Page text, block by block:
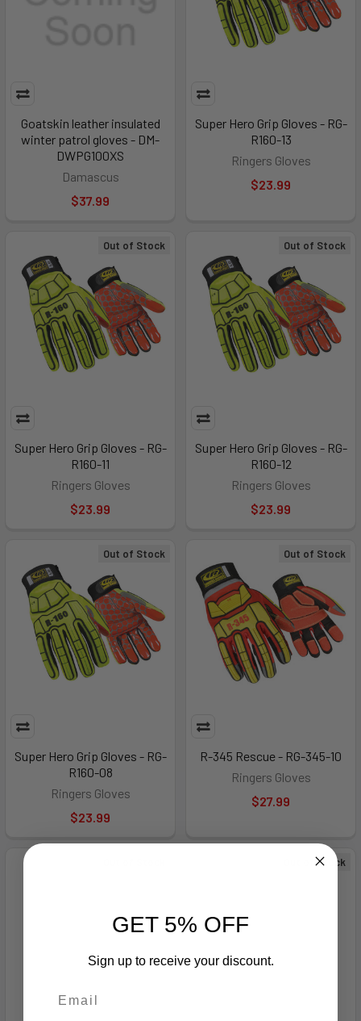
Goatskin leather insulated
winter patrol gloves - DM-
DWPG100XS
Damascus
$37.99
Super Hero Grip Gloves - RG-
R160-13
Ringers Gloves
$23.99
Out of Stock
Super Hero Grip Gloves - RG-
R160-11
Ringers Gloves
$23.99
Out of Stock
Super Hero Grip Gloves - RG-
R160-12
Ringers Gloves
$23.99
Out of Stock
Super Hero Grip Gloves - RG-
R160-08
Ringers Gloves
$23.99
Out of Stock
R-345 Rescue - RG-345-10
Ringers Gloves
$27.99
Out of Stock
GET 5% OFF
Sign up to receive your discount.